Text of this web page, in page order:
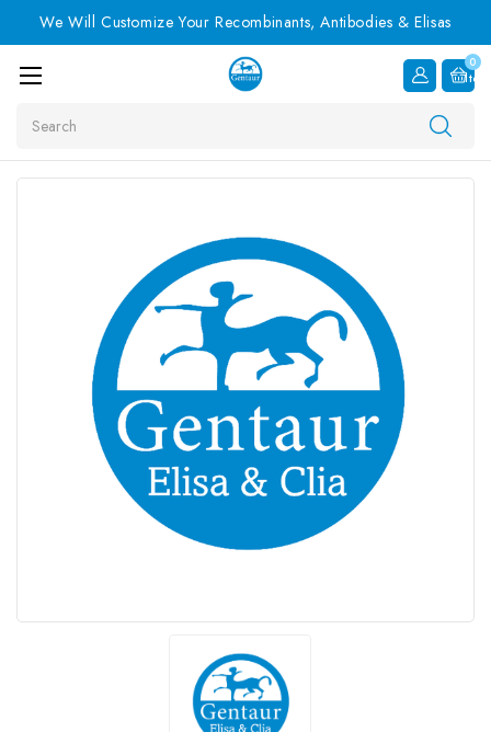
We Will Customize Your Recombinants, Antibodies & Elisas
0
Item